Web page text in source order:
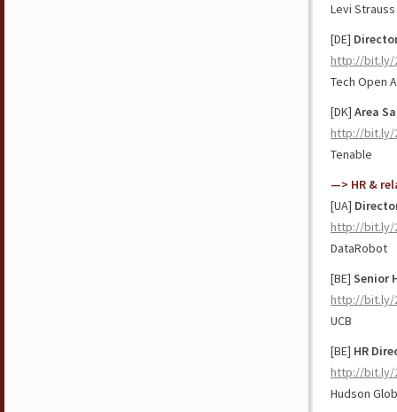
Levi Strauss
[DE]
http://bit.ly/
Tech Open
[DK] Area
http://bit.ly/
Tenable
—> HR &
[UA]
http://bit.ly/
DataRobot
[BE] Senior
http://bit.ly/
UCB
[BE] HR
http://bit.ly/
Hudson